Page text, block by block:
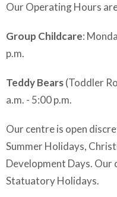
Our Operating Hours
Group Childcare:
p.m.
Teddy Bears(Toddler
a.m. - 5:00 p.m.
Our centre is open
Summer Holidays,
Development Days. Our
Statuatory Holidays.